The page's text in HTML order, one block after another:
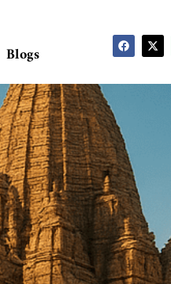
Blogs